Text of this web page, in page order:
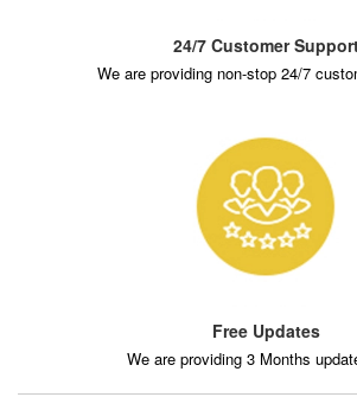
24/7 Customer
We are providing non-stop 24/7
Free Updates
We are providing 3 Months